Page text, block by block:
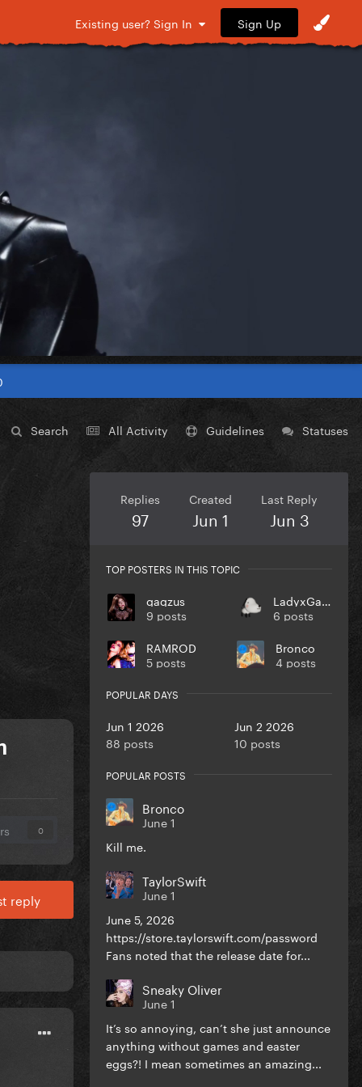
Existing user? Sign In Sign Up
Search All Activity Guidelines Statuses
0
reply
Replies
97
Created
Jun 1
Last Reply
Jun 3
TOP POSTERS IN THIS TOPIC
gagzus
9 posts
LadyxGaGa
6 posts
RAMROD
5 posts
Bronco
4 posts
POPULAR DAYS
Jun 1 2026
88 posts
Jun 2 2026
10 posts
POPULAR POSTS
Bronco
June 1
Kill me.
TaylorSwift
June 1
June 5, 2026
https://store.taylorswift.com/password
Fans noted that the release date for...
Sneaky Oliver
June 1
It’s so annoying, can’t she just announce
anything without games and easter
eggs?! I mean sometimes an amazing...